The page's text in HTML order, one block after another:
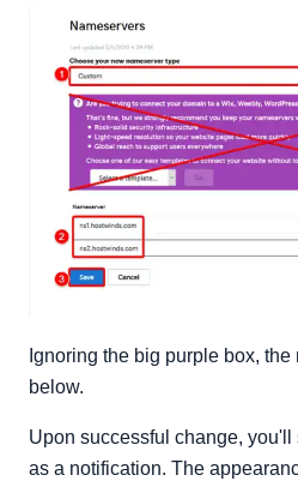
Ignoring the big purple box,
below.
Upon successful change,
as a notification. The